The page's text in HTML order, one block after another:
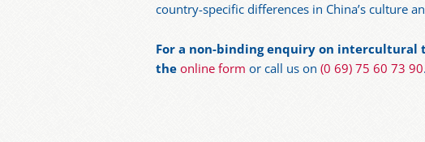
country-specific differences in China’s culture
For a non-binding enquiry on intercultural
theonline form or call us on (0 69) 75 60 73 90.